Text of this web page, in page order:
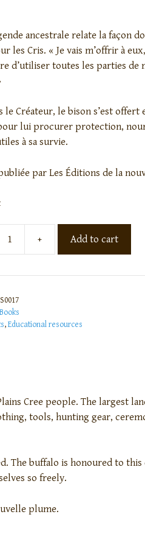
ancestrale relate la façon
les Cris. « Je vais m’offrir à
d’utiliser toutes les parties de
le Créateur, le bison s’est offert
lui procurer protection,
à sa survie.
par Les Éditions de la
+ Add to cart
Books
,Educational resources
Cree people. The largest
tools, hunting gear,
The buffalo is honoured to
so freely.
plume.